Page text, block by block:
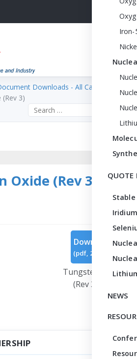
Iron-
QUOTE
NEWS
Downloads - All Categories
(Rev 3)
Search the site
Oxide (Rev 3)
Download
(pdf, 271 KB
Tungsten Oxide
(Rev 3).pdf